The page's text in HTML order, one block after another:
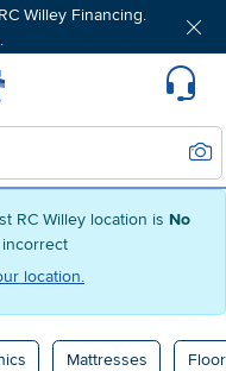
RC Willey location is No
location.
Willey Financing.
Home page
Mattresses